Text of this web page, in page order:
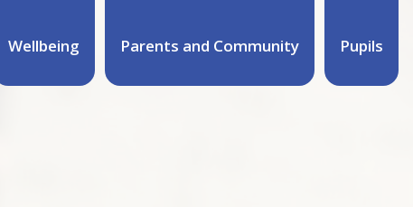
Wellbeing Parents and Community Pupils